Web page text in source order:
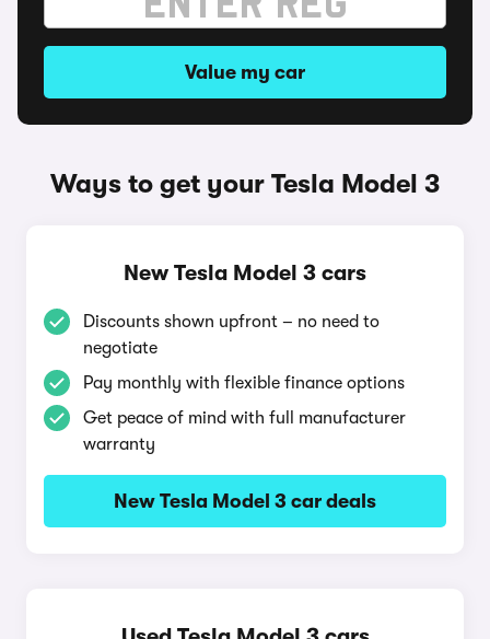
Value my car
Ways to get your Tesla Model 3
New Tesla Model 3 cars
Discounts shown upfront – no need to
negotiate
Pay monthly with flexible finance options
Get peace of mind with full manufacturer
warranty
New Tesla Model 3 car deals